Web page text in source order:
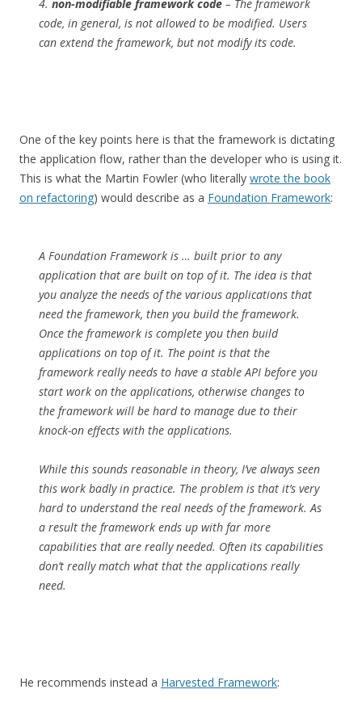
4. non-modifiable framework code – The framework
code, in general, is not allowed to be modified. Users
can extend the framework, but not modify its code.
One of the key points here is that the framework is dictating
the application flow, rather than the developer who is using it.
This is what the Martin Fowler (who literally wrote the book
on refactoring) would describe as a Foundation Framework:
A Foundation Framework is … built prior to any
application that are built on top of it. The idea is that
you analyze the needs of the various applications that
need the framework, then you build the framework.
Once the framework is complete you then build
applications on top of it. The point is that the
framework really needs to have a stable API before you
start work on the applications, otherwise changes to
the framework will be hard to manage due to their
knock-on effects with the applications.
While this sounds reasonable in theory, I’ve always seen
this work badly in practice. The problem is that it’s very
hard to understand the real needs of the framework. As
a result the framework ends up with far more
capabilities that are really needed. Often its capabilities
don’t really match what that the applications really
need.
He recommends instead a Harvested Framework: